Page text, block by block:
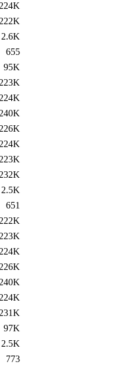
2.6K
655
95K
2.5K
651
97K
2.5K
773